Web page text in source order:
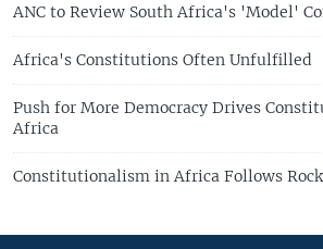
ANC to Review South Africa's 'Model'
Africa's Constitutions Often Unfulfilled
Push for More Democracy Drives
Africa
Constitutionalism in Africa Follows